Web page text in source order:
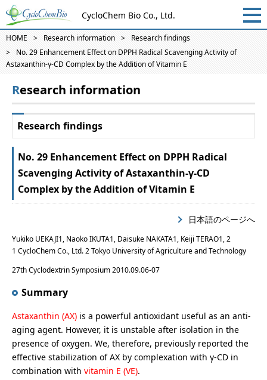
CycloChem Bio Co., Ltd.
HOME Research information
Research findings
No. 29 Enhancement Effect on DPPH Radical Scavenging Activity of
Astaxanthin-γ-CD Complex by the Addition of Vitamin E
Research information
Research findings
No. 29 Enhancement Effect on DPPH Radical
Scavenging Activity of Astaxanthin-γ-CD
Complex by the Addition of Vitamin E
日本語のページへ
Yukiko UEKAJI1, Naoko IKUTA1, Daisuke NAKATA1, Keiji TERAO1, 2
1 CycloChem Co., Ltd. 2 Tokyo University of Agriculture and Technology
27th Cyclodextrin Symposium 2010.09.06-07
Summary
Astaxanthin (AX) is a powerful antioxidant useful as an anti-
aging agent. However, it is unstable after isolation in the
presence of oxygen. We, therefore, previously reported the
effective stabilization of AX by complexation with γ-CD in
combination with vitamin E (VE).